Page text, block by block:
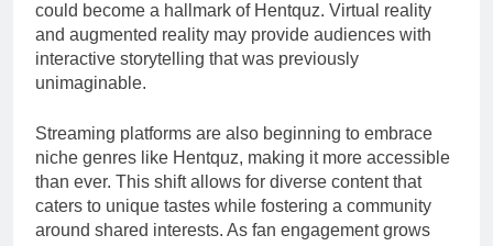
could become a hallmark of Hentquz. Virtual reality
and augmented reality may provide audiences with
interactive storytelling that was previously
unimaginable.
Streaming platforms are also beginning to embrace
niche genres like Hentquz, making it more accessible
than ever. This shift allows for diverse content that
caters to unique tastes while fostering a community
around shared interests. As fan engagement grows